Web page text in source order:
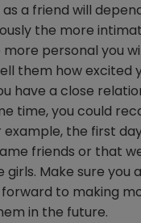
a friend will
the more
personal you
them how excited
have a close
time, you could
example, the first
friends or that
girls. Make sure you
forward to making
in the future.